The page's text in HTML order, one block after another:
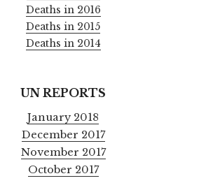
Deaths in 2016
Deaths in 2015
Deaths in 2014
UN REPORTS
January 2018
December 2017
November 2017
October 2017